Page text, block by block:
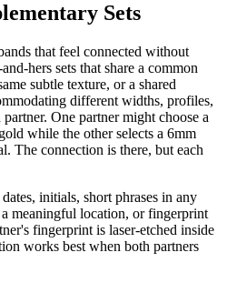
Sets
that feel connected without
hers sets that share a common
subtle texture, or a shared
different widths, profiles,
One partner might choose a
while the other selects a 6mm
The connection is there, but each
initials, short phrases in any
meaningful location, or fingerprint
fingerprint is laser-etched inside
works best when both partners